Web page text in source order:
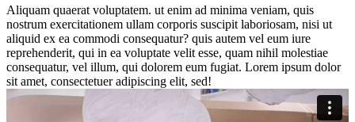
Aliquam quaerat voluptatem. ut enim ad minima veniam, quis
nostrum exercitationem ullam corporis suscipit laboriosam, nisi ut
aliquid ex ea commodi consequatur? quis autem vel eum iure
reprehenderit, qui in ea voluptate velit esse, quam nihil molestiae
consequatur, vel illum, qui dolorem eum fugiat. Lorem ipsum dolor
sit amet, consectetuer adipiscing elit, sed!